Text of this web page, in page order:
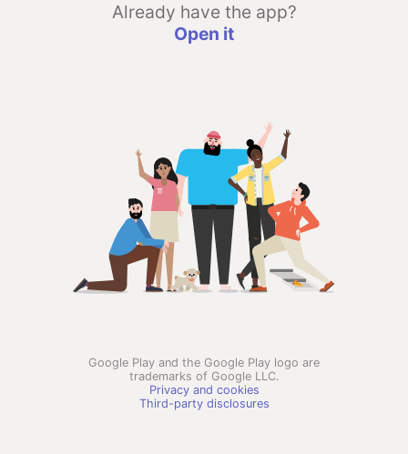
Already have the app?
Open it
Google Play and the Google Play logo are
trademarks of Google LLC.
Privacy and cookies
Third-party disclosures